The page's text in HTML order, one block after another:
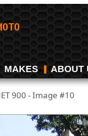
MAKES ABOUT
900 - Image #10